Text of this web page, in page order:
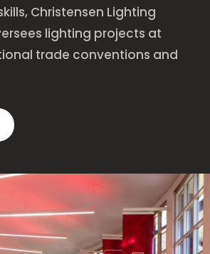
Christensen Lighting
lighting projects at
trade conventions and